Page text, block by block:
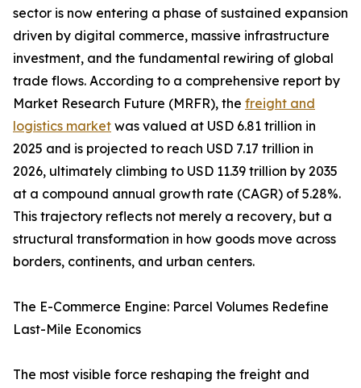
sector is now entering a phase of sustained expansion
driven by digital commerce, massive infrastructure
investment, and the fundamental rewiring of global
trade flows. According to a comprehensive report by
Market Research Future (MRFR), the freight and
logistics market was valued at USD 6.81 trillion in
2025 and is projected to reach USD 7.17 trillion in
2026, ultimately climbing to USD 11.39 trillion by 2035
at a compound annual growth rate (CAGR) of 5.28%.
This trajectory reflects not merely a recovery, but a
structural transformation in how goods move across
borders, continents, and urban centers.
The E-Commerce Engine: Parcel Volumes Redefine
Last-Mile Economics
The most visible force reshaping the freight and